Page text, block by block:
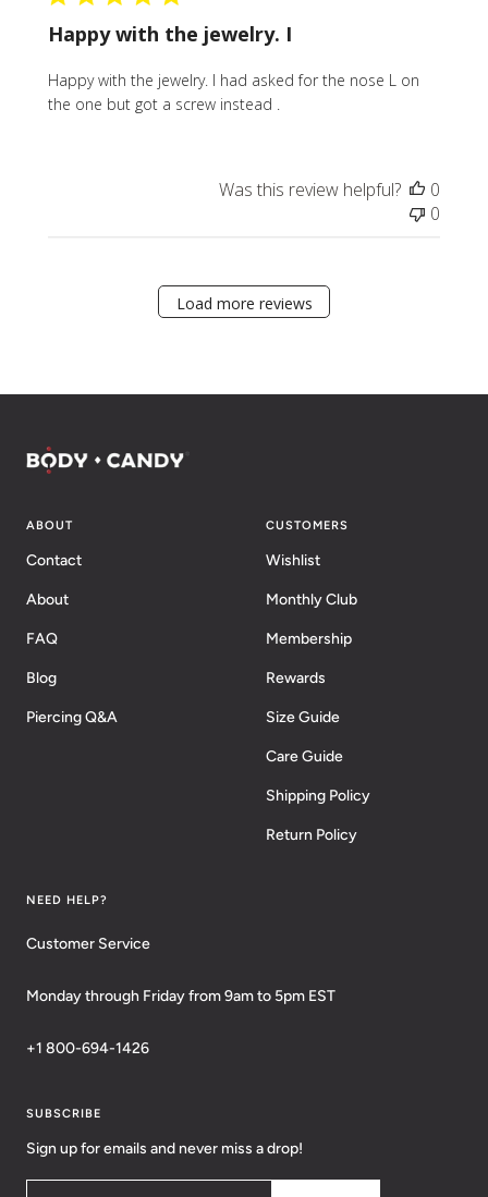
Happy with the jewelry. I
Happy with the jewelry. I had asked for the nose L on
the one but got a screw instead .
Was this review helpful?
0
0
Load more reviews
ABOUT
Contact
About
FAQ
Blog
Piercing Q&A
CUSTOMERS
Wishlist
Monthly Club
Membership
Rewards
Size Guide
Care Guide
Shipping Policy
Return Policy
NEED HELP?
Customer Service
Monday through Friday from 9am to 5pm EST
+1 800-694-1426
SUBSCRIBE
Sign up for emails and never miss a drop!